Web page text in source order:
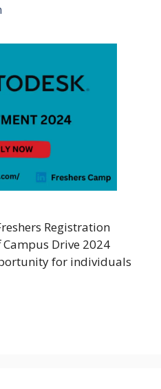
Registration
Drive 2024
for individuals